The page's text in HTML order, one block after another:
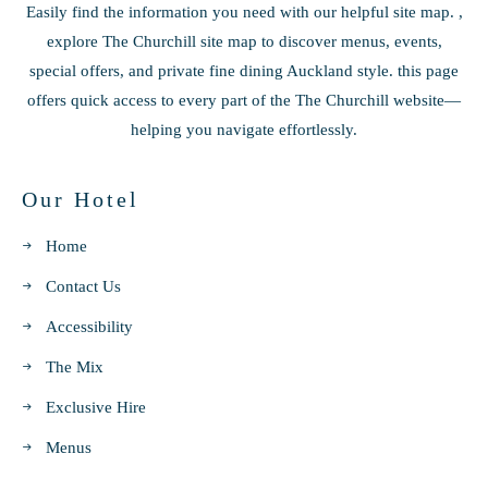
Easily find the information you need with our helpful site map. ,
explore The Churchill site map to discover menus, events,
special offers, and private fine dining Auckland style. this page
offers quick access to every part of the The Churchill website—
helping you navigate effortlessly.
Our Hotel
Home
Contact Us
Accessibility
The Mix
Exclusive Hire
Menus